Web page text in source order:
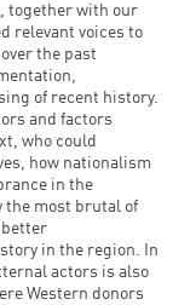
together with our
relevant voices to
the past
of recent history.
and factors
who could
how nationalism
in the
the most brutal of
better
in the region. In
actors is also
Western donors